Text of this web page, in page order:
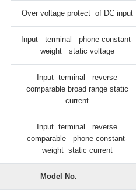
Over voltage protect of DC input
Input terminal phone constant-
weight static voltage
Input terminal reverse
comparable broad range static
current
Input terminal reverse
comparable phone constant-
weight static current
Model No.